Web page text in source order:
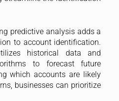
predictive analysis adds a
to account identification.
historical data and
to forecast future
which accounts are likely
businesses can prioritize